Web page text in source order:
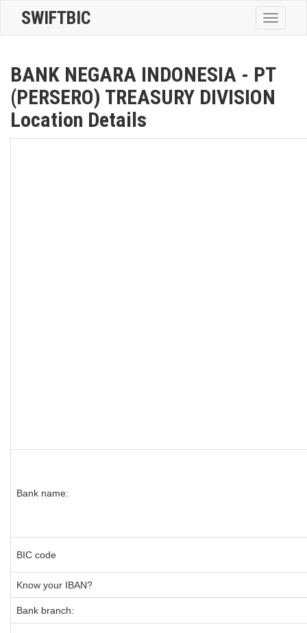
Toggle
SWIFTBIC
BANK NEGARA INDONESIA - PT
(PERSERO) TREASURY DIVISION
Location Details
Bank name:
BIC code
Know your IBAN?
Bank branch: